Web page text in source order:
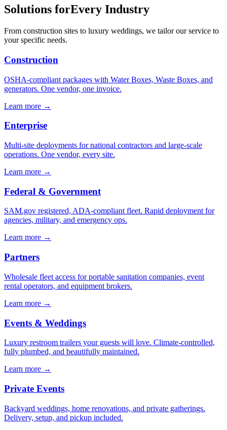
Solutions forEvery Industry
From construction sites to luxury weddings, we tailor our service to
your specific needs.
Construction
OSHA-compliant packages with Water Boxes, Waste Boxes, and
generators. One vendor, one invoice.
Learn more →
Enterprise
Multi-site deployments for national contractors and large-scale
operations. One vendor, every site.
Learn more →
Federal & Government
SAM.gov registered, ADA-compliant fleet. Rapid deployment for
agencies, military, and emergency ops.
Learn more →
Partners
Wholesale fleet access for portable sanitation companies, event
rental operators, and equipment brokers.
Learn more →
Events & Weddings
Luxury restroom trailers your guests will love. Climate-controlled,
fully plumbed, and beautifully maintained.
Learn more →
Private Events
Backyard weddings, home renovations, and private gatherings.
Delivery, setup, and pickup included.